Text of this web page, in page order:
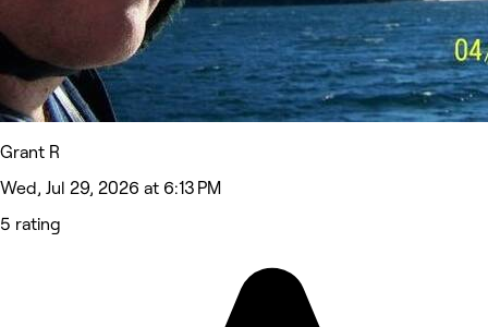
Grant R
Wed, Jul 29, 2026 at 6:13 PM
5 rating